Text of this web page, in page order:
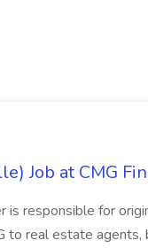
Job at CMG
is responsible for
to real estate agents,